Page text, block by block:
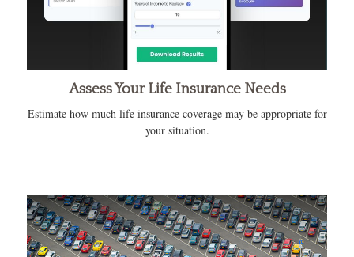
Assess Your Life Insurance Needs
Estimate how much life insurance coverage may be appropriate for
your situation.